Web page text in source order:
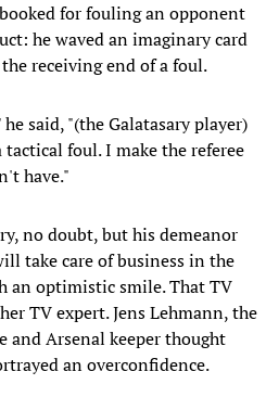
for fouling an opponent
he waved an imaginary card
receiving end of a foul.
said, "(the Galatasary player)
foul. I make the referee
have."
no doubt, but his demeanor
take care of business in the
an optimistic smile. That TV
TV expert. Jens Lehmann, the
and Arsenal keeper thought
an overconfidence.